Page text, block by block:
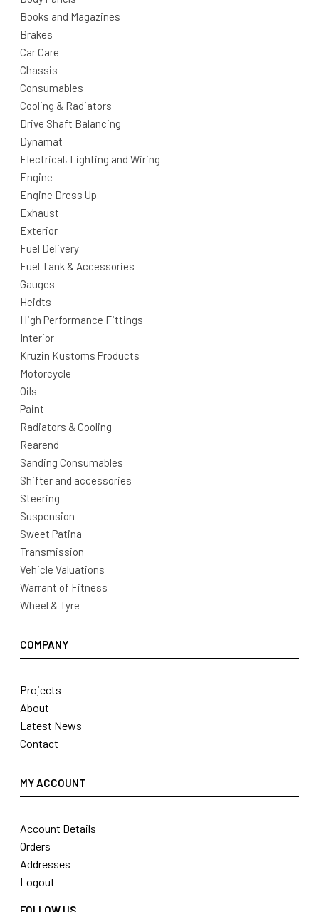
Books and Magazines
Brakes
Car Care
Chassis
Consumables
Cooling & Radiators
Drive Shaft Balancing
Dynamat
Electrical, Lighting and Wiring
Engine
Engine Dress Up
Exhaust
Exterior
Fuel Delivery
Fuel Tank & Accessories
Gauges
Heidts
High Performance Fittings
Interior
Kruzin Kustoms Products
Motorcycle
Oils
Paint
Radiators & Cooling
Rearend
Sanding Consumables
Shifter and accessories
Steering
Suspension
Sweet Patina
Transmission
Vehicle Valuations
Warrant of Fitness
Wheel & Tyre
COMPANY
Projects
About
Latest News
Contact
MY ACCOUNT
Account Details
Orders
Addresses
Logout